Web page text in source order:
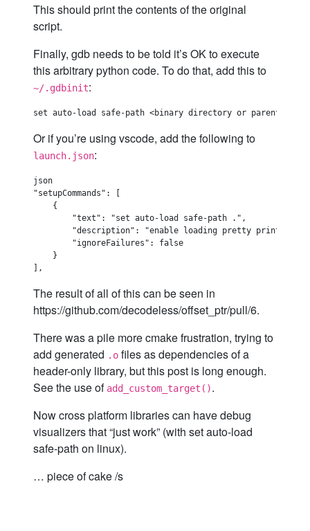
This should print the contents of the original
script.
Finally, gdb needs to be told it’s OK to execute
this arbitrary python code. To do that, add this to
~/.gdbinit:
Or if you’re using vscode, add the following to
launch.json:
json
"setupCommands": [
    {
        "text": "set auto-load safe-path .",
        "description": "enable loading pretty printers",
        "ignoreFailures": false
    }
The result of all of this can be seen in
https://github.com/decodeless/offset_ptr/pull/6.
There was a pile more cmake frustration, trying to
add generated .o files as dependencies of a
header-only library, but this post is long enough.
See the use of add_custom_target().
Now cross platform libraries can have debug
visualizers that “just work” (with set auto-load
safe-path on linux).
… piece of cake /s